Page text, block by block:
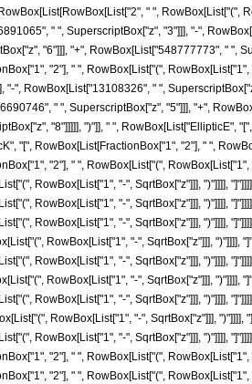
" ",
" ", SuperscriptBox["z", "3"]]], "-",
"6"]]], "+", RowBox[List["548777773", " ",
"2"], " ", RowBox[List["(",
"-", RowBox[List["13108326", " ",
" ", SuperscriptBox["z", "5"]]], "+",
"8"]]]]], ")"]], " ", RowBox[List["EllipticE",
"[", RowBox[List[FractionBox["1", "2"], " ",
"2"], " ", RowBox[List["(",
RowBox[List["1", "-", SqrtBox["z"]]], ")"]]]],
RowBox[List["1", "-", SqrtBox["z"]]], ")"]]]],
RowBox[List["1", "-", SqrtBox["z"]]], ")"]]]],
RowBox[List["1", "-", SqrtBox["z"]]],
RowBox[List["1", "-", SqrtBox["z"]]], ")"]]]],
RowBox[List["1", "-", SqrtBox["z"]]],
RowBox[List["1", "-", SqrtBox["z"]]], ")"]]]],
RowBox[List["1", "-", SqrtBox["z"]]],
RowBox[List["1", "-", SqrtBox["z"]]], ")"]]]],
"2"], " ", RowBox[List["(",
"2"], " ", RowBox[List["(",